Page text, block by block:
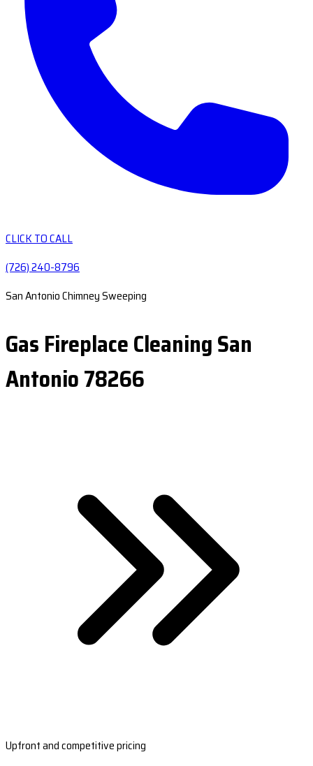
CLICK TO CALL
(726) 240-8796
San Antonio Chimney Sweeping
Gas Fireplace Cleaning San
Antonio 78266
Upfront and competitive pricing